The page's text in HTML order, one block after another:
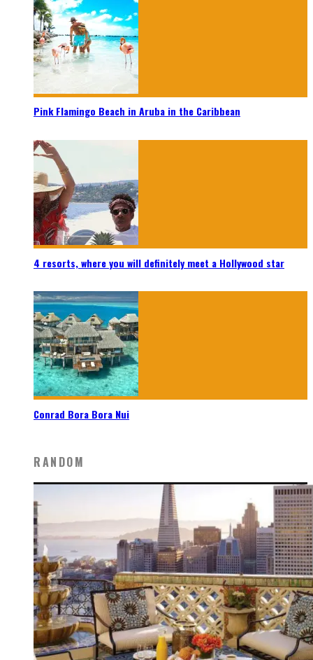
Pink Flamingo Beach in Aruba in the Caribbean
4 resorts, where you will definitely meet a Hollywood star
Conrad Bora Bora Nui
RANDOM